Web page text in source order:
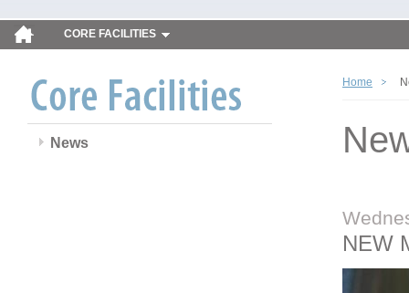
CORE FACILITIES
News
Home
NEW